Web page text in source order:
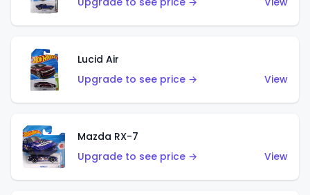
Lucid Air
Upgrade to see price →
View
Mazda RX-7
Upgrade to see price →
View